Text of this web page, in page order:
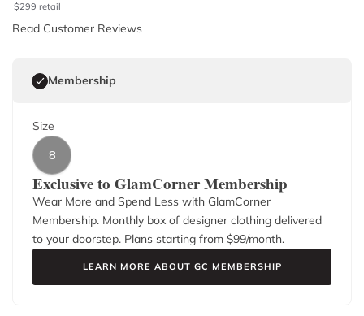
$299 retail
Read Customer Reviews
Membership
Size
8
Exclusive to GlamCorner Membership
Wear More and Spend Less with GlamCorner
Membership. Monthly box of designer clothing delivered
to your doorstep. Plans starting from $99/month.
LEARN MORE ABOUT GC MEMBERSHIP